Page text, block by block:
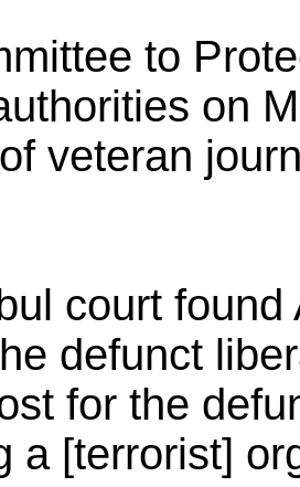
to
on
veteran
court
defunct
for the
a [terrorist]